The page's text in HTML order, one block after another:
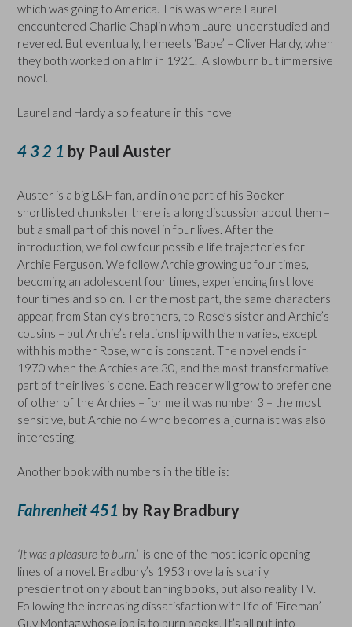
which was going to America. This was where Laurel
encountered Charlie Chaplin whom Laurel understudied and
revered. But eventually, he meets ‘Babe’ – Oliver Hardy, when
they both worked on a film in 1921. A slowburn but immersive
novel.
Laurel and Hardy also feature in this novel
4 3 2 1 by Paul Auster
Auster is a big L&H fan, and in one part of his Booker-
shortlisted chunkster there is a long discussion about them –
but a small part of this novel in four lives. After the
introduction, we follow four possible life trajectories for
Archie Ferguson. We follow Archie growing up four times,
becoming an adolescent four times, experiencing first love
four times and so on. For the most part, the same characters
appear, from Stanley’s brothers, to Rose’s sister and Archie’s
cousins – but Archie’s relationship with them varies, except
with his mother Rose, who is constant. The novel ends in
1970 when the Archies are 30, and the most transformative
part of their lives is done. Each reader will grow to prefer one
of other of the Archies – for me it was number 3 – the most
sensitive, but Archie no 4 who becomes a journalist was also
interesting.
Another book with numbers in the title is:
Fahrenheit 451 by Ray Bradbury
‘It was a pleasure to burn.’ is one of the most iconic opening
lines of a novel. Bradbury’s 1953 novella is scarily
prescientnot only about banning books, but also reality TV.
Following the increasing dissatisfaction with life of ‘Fireman’
Guy Montag whose job is to burn books. It’s all put into